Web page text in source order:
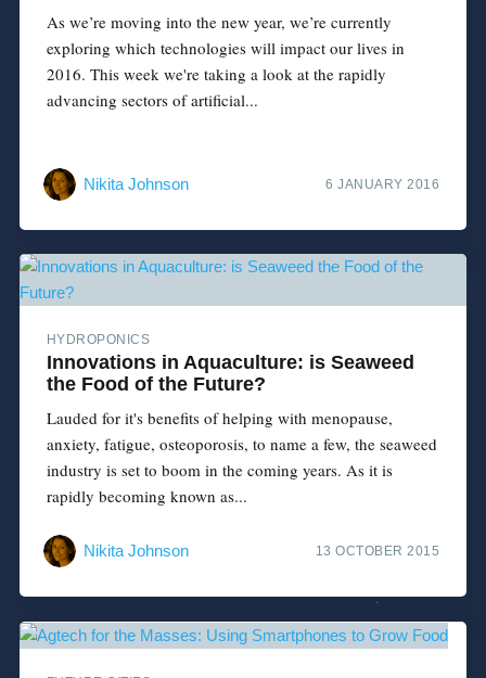
As we’re moving into the new year, we’re currently
exploring which technologies will impact our lives in
2016. This week we're taking a look at the rapidly
advancing sectors of artificial...
Nikita Johnson 6 JANUARY 2016
HYDROPONICS
Innovations in Aquaculture: is Seaweed
the Food of the Future?
Lauded for it's benefits of helping with menopause,
anxiety, fatigue, osteoporosis, to name a few, the seaweed
industry is set to boom in the coming years. As it is
rapidly becoming known as...
Nikita Johnson 13 OCTOBER 2015